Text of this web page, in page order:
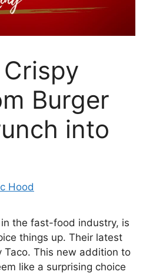
Burger
into
Hood
the fast-food industry, is
things up. Their latest
Taco. This new addition to
like a surprising choice